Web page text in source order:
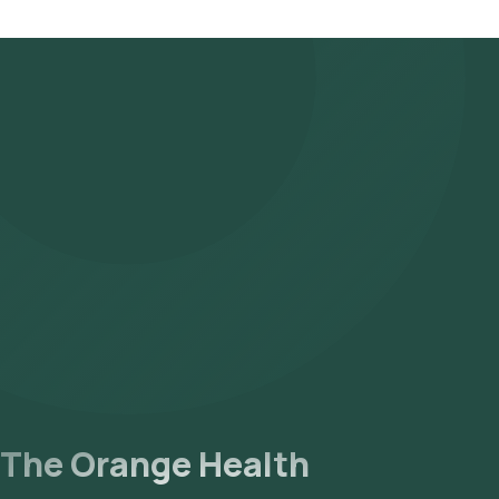
That’s why the earliest slot reflects a +3 hour buffer rather than
The Orange Health